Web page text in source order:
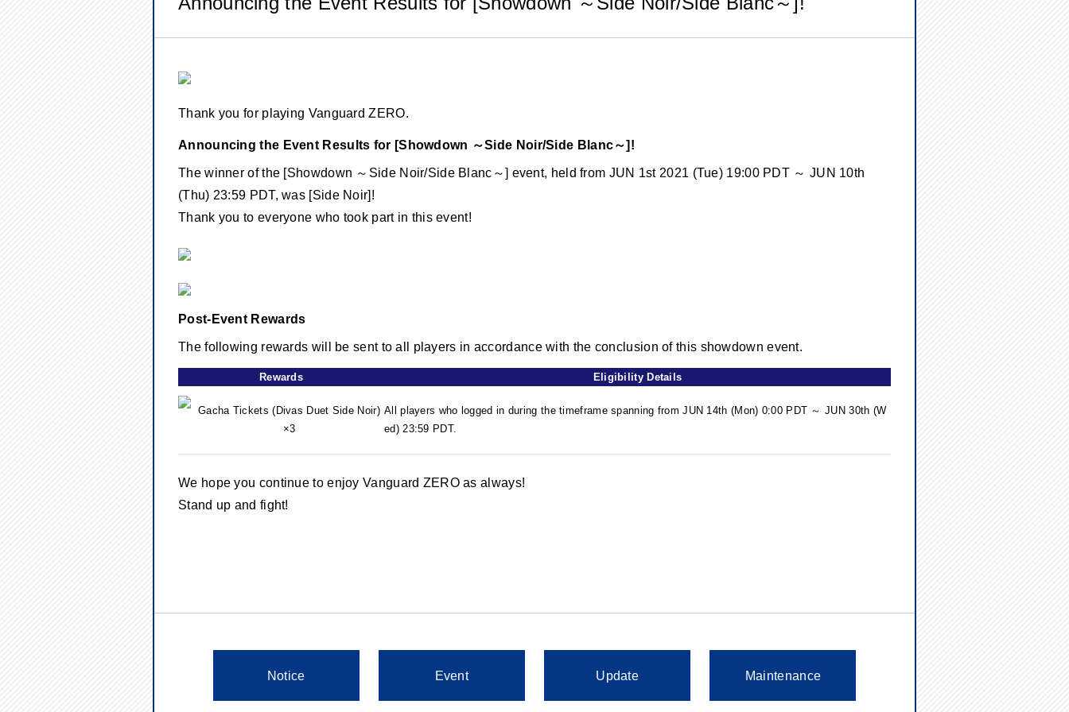
Thank you for playing Vanguard ZERO.
Announcing the Event Results for [Showdown ～Side Noir/Side Blanc～]!
The winner of the [Showdown ～Side Noir/Side Blanc～] event, held from JUN 1st 2021 (Tue) 19:00 PDT ～ JUN 10th
(Thu) 23:59 PDT, was [Side Noir]!
Thank you to everyone who took part in this event!
Post-Event Rewards
The following rewards will be sent to all players in accordance with the conclusion of this showdown event.
Rewards Eligibility Details
Gacha Tickets (Divas Duet Side Noir)
×3
All players who logged in during the timeframe spanning from JUN 14th (Mon) 0:00 PDT ～ JUN 30th (W
ed) 23:59 PDT.
We hope you continue to enjoy Vanguard ZERO as always!
Stand up and fight!
Notice Event Update Maintenance